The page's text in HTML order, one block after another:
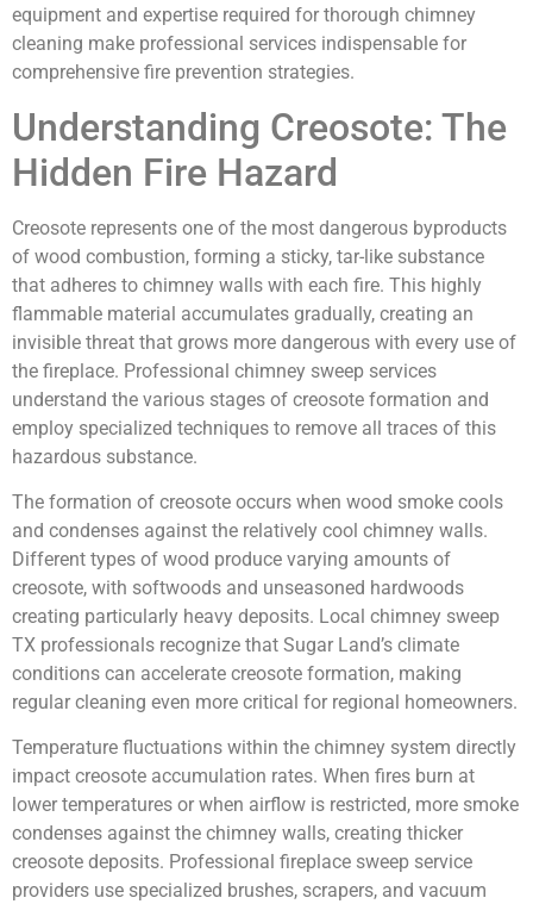
equipment and expertise required for thorough chimney
cleaning make professional services indispensable for
comprehensive fire prevention strategies.
Understanding Creosote: The
Hidden Fire Hazard
Creosote represents one of the most dangerous byproducts
of wood combustion, forming a sticky, tar-like substance
that adheres to chimney walls with each fire. This highly
flammable material accumulates gradually, creating an
invisible threat that grows more dangerous with every use of
the fireplace. Professional chimney sweep services
understand the various stages of creosote formation and
employ specialized techniques to remove all traces of this
hazardous substance.
The formation of creosote occurs when wood smoke cools
and condenses against the relatively cool chimney walls.
Different types of wood produce varying amounts of
creosote, with softwoods and unseasoned hardwoods
creating particularly heavy deposits. Local chimney sweep
TX professionals recognize that Sugar Land’s climate
conditions can accelerate creosote formation, making
regular cleaning even more critical for regional homeowners.
Temperature fluctuations within the chimney system directly
impact creosote accumulation rates. When fires burn at
lower temperatures or when airflow is restricted, more smoke
condenses against the chimney walls, creating thicker
creosote deposits. Professional fireplace sweep service
providers use specialized brushes, scrapers, and vacuum